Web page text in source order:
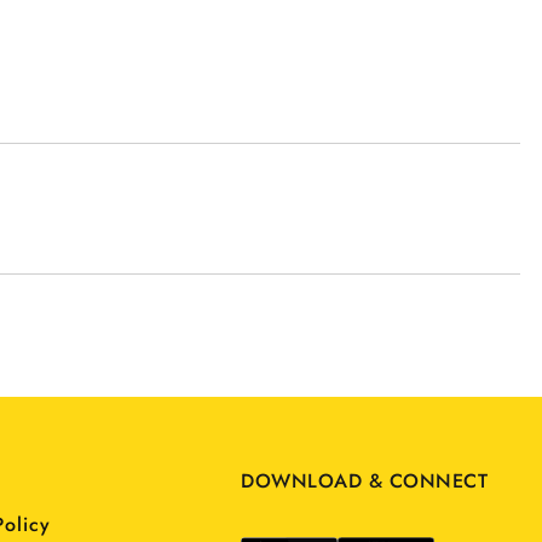
DOWNLOAD & CONNECT